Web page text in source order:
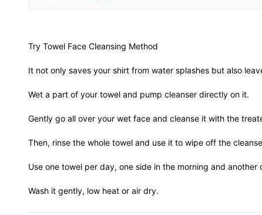
Try Towel Face Cleansing Method
It not only saves your shirt from water splashes but also
Wet a part of your towel and pump cleanser directly on it.
Gently go all over your wet face and cleanse it with the
Then, rinse the whole towel and use it to wipe off the
Use one towel per day, one side in the morning and
Wash it gently, low heat or air dry.